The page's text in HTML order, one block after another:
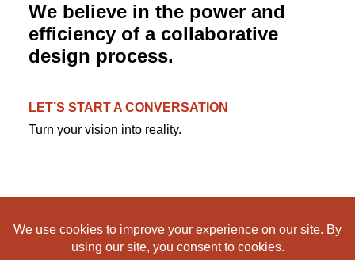
We believe in the power and
efficiency of a collaborative
design process.
LET’S START A CONVERSATION
Turn your vision into reality.
© 1995-2024 RDL Architects. All rights reserved. |